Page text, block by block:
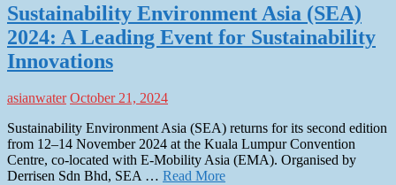
Sustainability Environment Asia (SEA)
2024: A Leading Event for Sustainability
Innovations
asianwater October 21, 2024
Sustainability Environment Asia (SEA) returns for its second edition
from 12–14 November 2024 at the Kuala Lumpur Convention
Centre, co-located with E-Mobility Asia (EMA). Organised by
Derrisen Sdn Bhd, SEA … Read More